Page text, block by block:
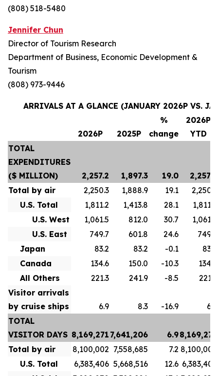
(808) 518-5480
Jennifer Chun
Director of Tourism Research
Department of Business, Economic Development &
Tourism
(808) 973-9446
ARRIVALS AT A GLANCE (JANUARY 2026P VS.
2026P 2025P
%
change
2026P
YTD
TOTAL
EXPENDITURES
($ MILLION)
2,257.2 1,897.3 19.0
2,257.2
Total by air
2,250.3 1,888.9 19.1
2,250.3
U.S. Total
1,811.2 1,413.8 28.1
1,811.2
U.S. West
1,061.5 812.0 30.7
1,061.5
U.S. East
749.7 601.8 24.6
749.7
Japan
83.2 83.2 -0.1
83.2
Canada
134.6 150.0 -10.3
134.6
All Others
221.3 241.9 -8.5
221.3
Visitor arrivals
by cruise ships
6.9 8.3 -16.9
6.9
TOTAL
VISITOR DAYS 8,169,271 7,641,206 6.98,169,271
Total by air
8,100,002 7,558,685 7.2 8,100,002
U.S. Total
6,383,406 5,668,516 12.6 6,383,406